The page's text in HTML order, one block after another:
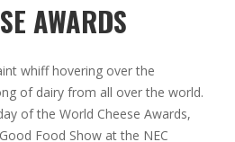
AWARDS
whiff hovering over the
of dairy from all over the world.
of the World Cheese Awards,
Food Show at the NEC